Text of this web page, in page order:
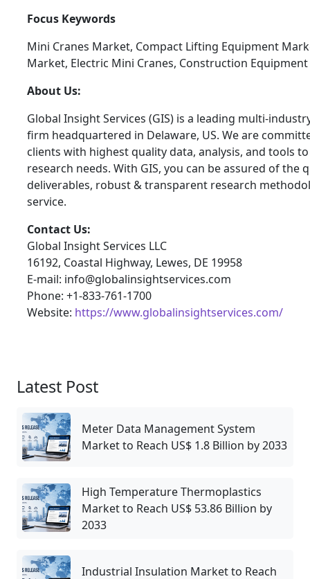
Focus Keywords
Mini Cranes Market, Compact Lifting Equipment
Market, Electric Mini Cranes, Construction
About Us:
Global Insight Services (GIS) is a leading multi-
firm headquartered in Delaware, US. We are
clients with highest quality data, analysis, and tools
research needs. With GIS, you can be assured of the
deliverables, robust & transparent research
service.
Contact Us:
Global Insight Services LLC
16192, Coastal Highway, Lewes, DE 19958
E-mail: info@globalinsightservices.com
Phone: +1-833-761-1700
Website: https://www.globalinsightservices.com/
Latest Post
Meter Data Management System
Market to Reach US$ 1.8 Billion by 2033
High Temperature Thermoplastics
Market to Reach US$ 53.86 Billion by
2033
Industrial Insulation Market to Reach